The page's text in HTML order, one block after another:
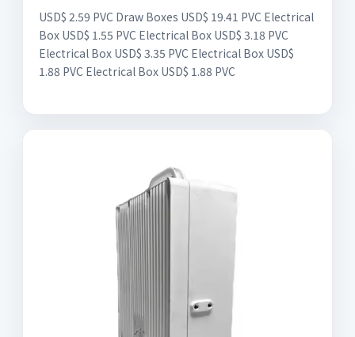
USD$ 2.59 PVC Draw Boxes USD$ 19.41 PVC Electrical
Box USD$ 1.55 PVC Electrical Box USD$ 3.18 PVC
Electrical Box USD$ 3.35 PVC Electrical Box USD$
1.88 PVC Electrical Box USD$ 1.88 PVC